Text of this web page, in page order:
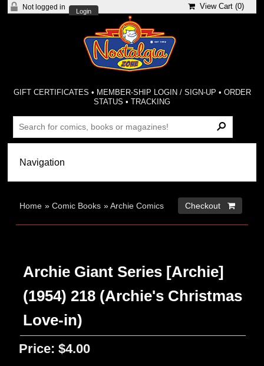
Not logged in
Login
View Cart (0)
GIFT CERTIFICATES • MEMBER-SHIP LOGIN / SIGN-UP • ORDER
STATUS •TRACKING
Home »Comic Books »Archie Comics Checkout 
Archie Giant Series [Archie]
(1954) 218 (Archie's Christmas
Love-in)
Price: $4.00